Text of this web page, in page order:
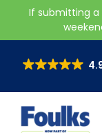
If submitting a